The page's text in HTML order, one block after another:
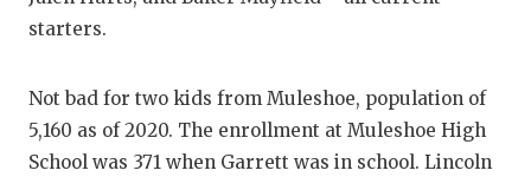
starters.
Not bad for two kids from Muleshoe, population of
5,160 as of 2020. The enrollment at Muleshoe High
School was 371 when Garrett was in school. Lincoln